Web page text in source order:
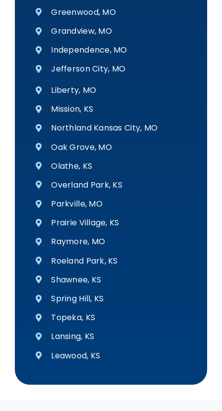
Greenwood, MO
Grandview, MO
Independence, MO
Jefferson City, MO
Liberty, MO
Mission, KS
Northland Kansas City, MO
Oak Grove, MO
Olathe, KS
Overland Park, KS
Parkville, MO
Prairie Village, KS
Raymore, MO
Roeland Park, KS
Shawnee, KS
Spring Hill, KS
Topeka, KS
Lansing, KS
Leawood, KS